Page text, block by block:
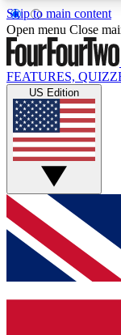
Skip to main content
17
MEMBER
Live
Weekly
GET
For the
and get
up to our
Open menu Close
FEATURES,
US Edition